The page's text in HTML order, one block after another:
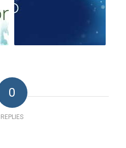
0
REPLIES